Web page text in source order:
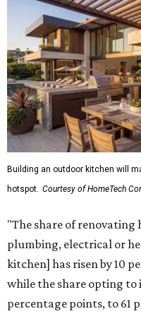
Building an outdoor kitchen will
hotspot. Courtesy of HomeTech
"The share of
plumbing, electrical or
kitchen] has risen by 10
while the share opting to
percentage points, to 61